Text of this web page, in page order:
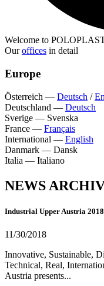
Welcome to
Ouroffices in detail
Europe
Österreich — Deutsch /
Deutschland — Deutsch
Sverige — Svenska
France — Français
International — English
Danmark — Dansk
Italia — Italiano
NEWS
Industrial Upper Austria 2018
11/30/2018
Innovative, Sustainable,
Technical, Real,
Austria presents...